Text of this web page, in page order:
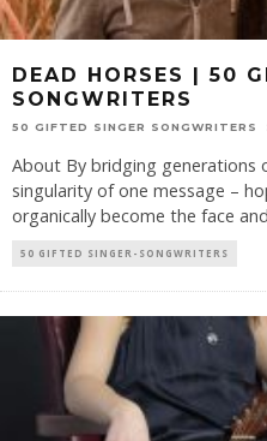
DEAD HORSES | 50
SONGWRITERS
50 GIFTED SINGER SONGWRITERS
About By bridging generations
singularity of one message –
organically become the face
50 GIFTED SINGER-SONGWRITERS